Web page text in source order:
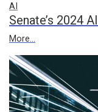
AI
Senate’s 2024
More...